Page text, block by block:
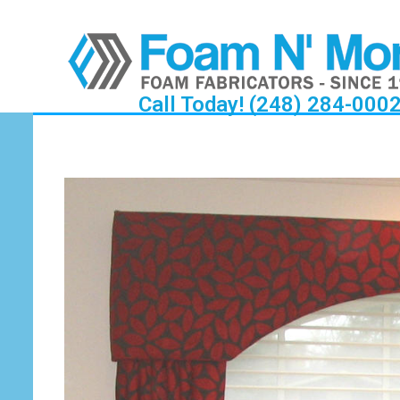
Call Today! (248) 284-